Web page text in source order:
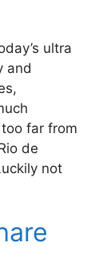
ultra
and
far from
de
not